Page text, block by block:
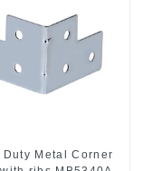
Duty Metal Corner